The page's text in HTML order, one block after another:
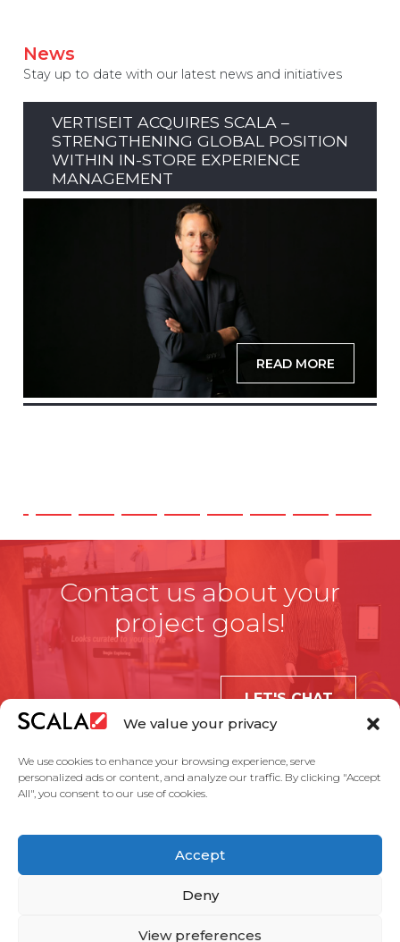
We value your privacy
We use cookies to enhance your browsing experience, serve
personalized ads or content, and analyze our traffic. By clicking "Accept
All", you consent to our use of cookies.
Accept
Deny
View preferences
News
Stay up to date with our latest news and initiatives
VERTISEIT ACQUIRES SCALA –
STRENGTHENING GLOBAL POSITION
WITHIN IN-STORE EXPERIENCE
MANAGEMENT
READ MORE
Contact us about your
project goals!
LET'S CHAT
Case Studies
Partners
Service Agreement Privacy Policy Contact Us